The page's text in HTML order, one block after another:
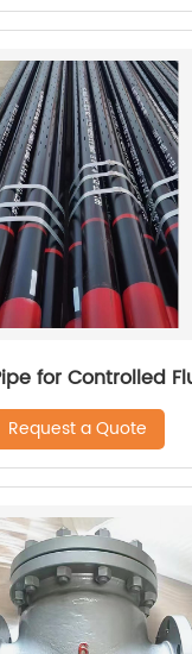
for Controlled
Request a Quote